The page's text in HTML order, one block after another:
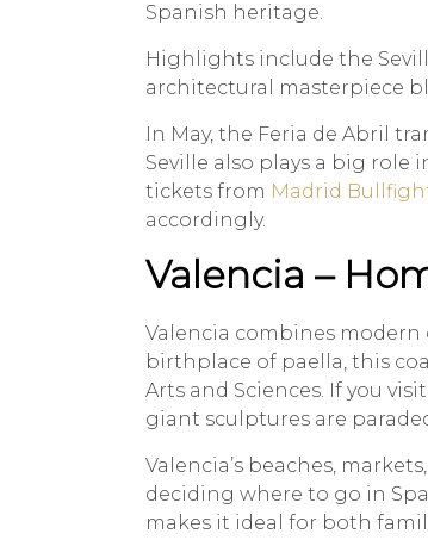
Spanish heritage.
Highlights include the
architectural masterpiece
In May, the Feria de Abril
Seville also plays a big role
tickets from Madrid
accordingly.
Valencia –
Valencia combines
birthplace of paella, this
Arts and Sciences. If you
giant sculptures are
Valencia’s beaches,
deciding where to go in
makes it ideal for both